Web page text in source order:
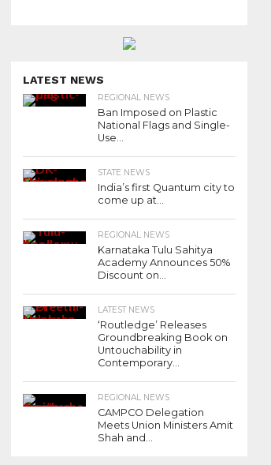
LATEST NEWS
REGIONAL NEWS
Ban Imposed on Plastic
National Flags and Single-
Use...
STATE NEWS
India’s first Quantum city to
come up at...
REGIONAL NEWS
Karnataka Tulu Sahitya
Academy Announces 50%
Discount on...
LATEST NEWS
‘Routledge’ Releases
Groundbreaking Book on
Untouchability in
Contemporary...
REGIONAL NEWS
CAMPCO Delegation
Meets Union Ministers Amit
Shah and...